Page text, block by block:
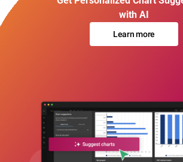
with AI
Learn more